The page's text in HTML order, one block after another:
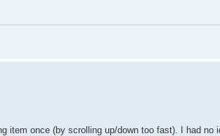
item once (by scrolling up/down too fast). I had no